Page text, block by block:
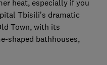
heat, especially if you
Tbisili’s dramatic
Town, with its
shaped bathhouses,